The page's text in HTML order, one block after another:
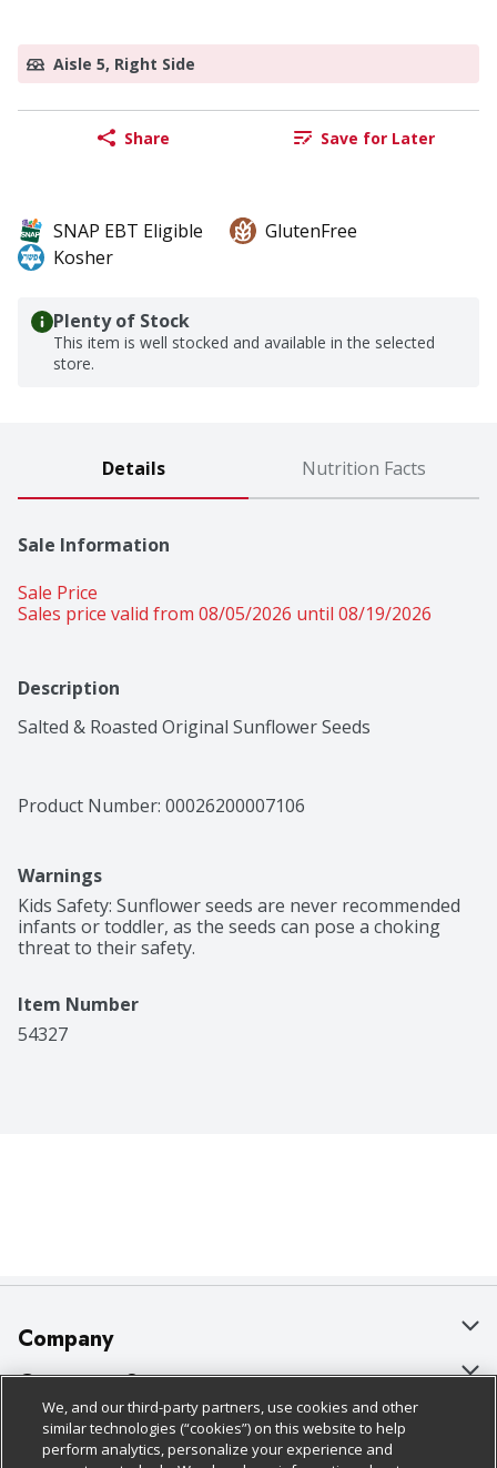
Aisle 5, Right Side
Share Save for Later
SNAP EBT Eligible
GlutenFree
Kosher
Plenty of Stock
This item is well stocked and available in the selected
store.
Details Nutrition Facts
Sale Information
Sale Price
Sales price valid from 08/05/2026 until 08/19/2026
Description
Salted & Roasted Original Sunflower Seeds
Product Number: 00026200007106
Warnings
Kids Safety: Sunflower seeds are never recommended
infants or toddler, as the seeds can pose a choking
threat to their safety.
Item Number
54327
Company
About Us
Our Brands
Careers
Customer Support
Bulk Gift Card Orders
Business & Community HQ
Policies & Disclosures
Cage Free Egg Policy
We, and our third-party partners, use cookies and other
similar technologies (“cookies”) on this website to help
perform analytics, personalize your experience and